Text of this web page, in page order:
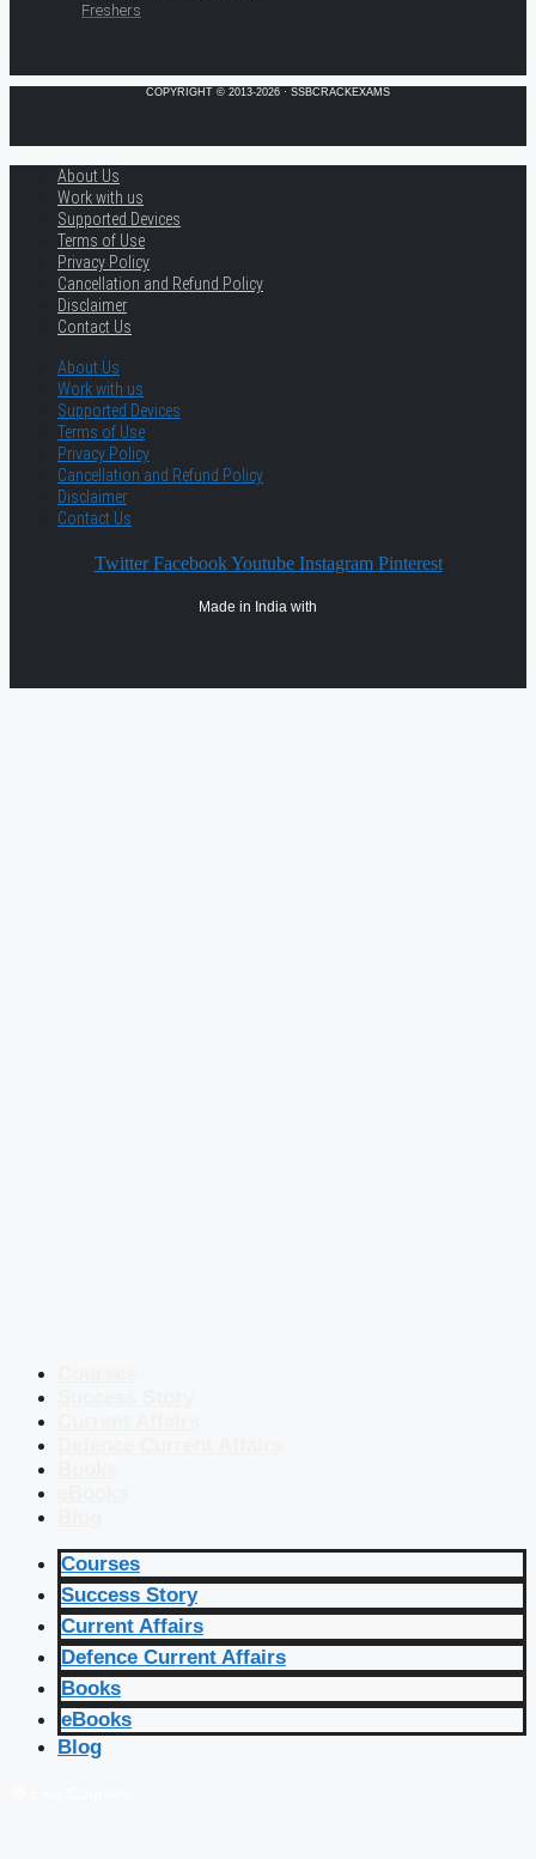
Freshers
COPYRIGHT © 2013-2026 · SSBCRACKEXAMS
About Us
Work with us
Supported Devices
Terms of Use
Privacy Policy
Cancellation and Refund Policy
Disclaimer
Contact Us
About Us
Work with us
Supported Devices
Terms of Use
Privacy Policy
Cancellation and Refund Policy
Disclaimer
Contact Us
Twitter Facebook Youtube Instagram Pinterest
Made in India with
Courses
Success Story
Current Affairs
Defence Current Affairs
Books
eBooks
Blog